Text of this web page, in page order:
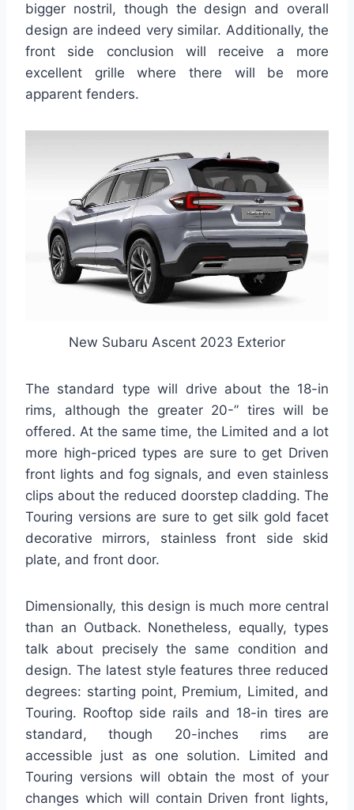
bigger nostril, though the design and overall
design are indeed very similar. Additionally, the
front side conclusion will receive a more
excellent grille where there will be more
apparent fenders.
New Subaru Ascent 2023 Exterior
The standard type will drive about the 18-in
rims, although the greater 20-” tires will be
offered. At the same time, the Limited and a lot
more high-priced types are sure to get Driven
front lights and fog signals, and even stainless
clips about the reduced doorstep cladding. The
Touring versions are sure to get silk gold facet
decorative mirrors, stainless front side skid
plate, and front door.
Dimensionally, this design is much more central
than an Outback. Nonetheless, equally, types
talk about precisely the same condition and
design. The latest style features three reduced
degrees: starting point, Premium, Limited, and
Touring. Rooftop side rails and 18-in tires are
standard, though 20-inches rims are
accessible just as one solution. Limited and
Touring versions will obtain the most of your
changes which will contain Driven front lights,